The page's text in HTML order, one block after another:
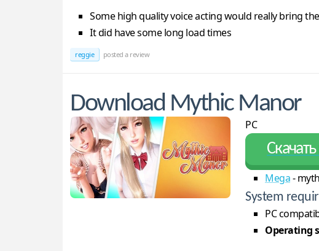
Some high quality voice acting would really bring
It did have some long load times
reggie posted a review
Download Mythic Manor
PC
Mega-
System
PC
Operating